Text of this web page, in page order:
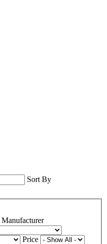
Sort By
Manufacturer
Price